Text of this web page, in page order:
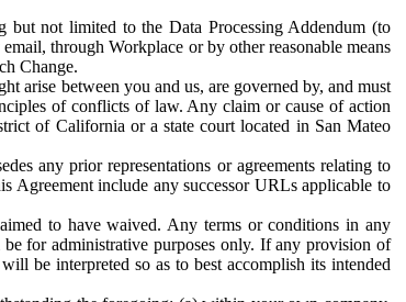
but not limited to the Data Processing Addendum (to
through Workplace or by other reasonable means
Change.
arise between you and us, are governed by, and must
of conflicts of law. Any claim or cause of action
of California or a state court located in San Mateo
any prior representations or agreements relating to
Agreement include any successor URLs applicable to
to have waived. Any terms or conditions in any
for administrative purposes only. If any provision of
be interpreted so as to best accomplish its intended